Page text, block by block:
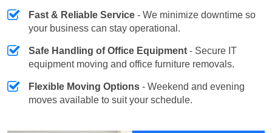
Fast & Reliable Service - We minimize downtime so
your business can stay operational.
Safe Handling of Office Equipment - Secure IT
equipment moving and office furniture removals.
Flexible Moving Options - Weekend and evening
moves available to suit your schedule.